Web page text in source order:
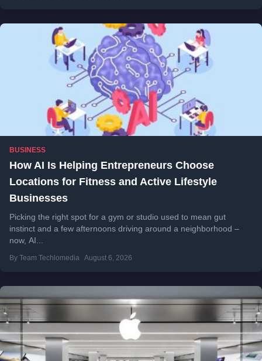
BUSINESS
How AI Is Helping Entrepreneurs Choose
Locations for Fitness and Active Lifestyle
Businesses
Picking the right spot for a gym or studio used to mean gut
instinct and a few afternoons driving around a neighborhood –
now, AI...
By Team Techlomedia August 6, 2026